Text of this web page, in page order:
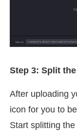
Step 3: Split
After uploading
icon for you to
Start splitting